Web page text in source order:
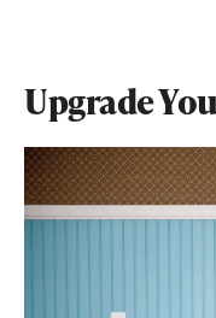
Upgrade